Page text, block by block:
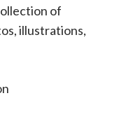
of
illustrations,